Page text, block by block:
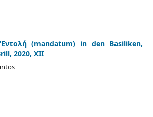
(mandatum) in den Basiliken,
2020, XII